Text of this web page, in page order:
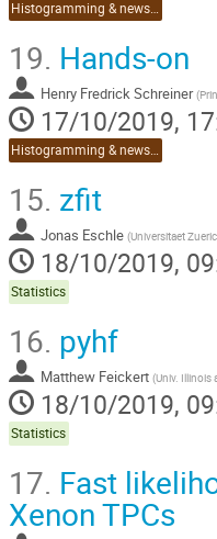
19. Hands-on
Henry Fredrick Schreiner (
17/10/2019,
15. zfit
Jonas Eschle (Universitaet
18/10/2019,
Statistics
16. pyhf
Matthew Feickert (Univ. Illinois
18/10/2019,
Statistics
17. Fast
Xenon TPCs